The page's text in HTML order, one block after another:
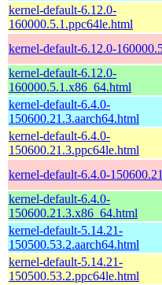
kernel-default-6.12.0-
160000.5.1.ppc64le.html
kernel-default-6.12.0-
kernel-default-6.12.0-
160000.5.1.x86_64.html
kernel-default-6.4.0-
150600.21.3.aarch64.html
kernel-default-6.4.0-
150600.21.3.ppc64le.html
kernel-default-6.4.0-
kernel-default-6.4.0-
150600.21.3.x86_64.html
kernel-default-5.14.21-
150500.53.2.aarch64.html
kernel-default-5.14.21-
150500.53.2.ppc64le.html